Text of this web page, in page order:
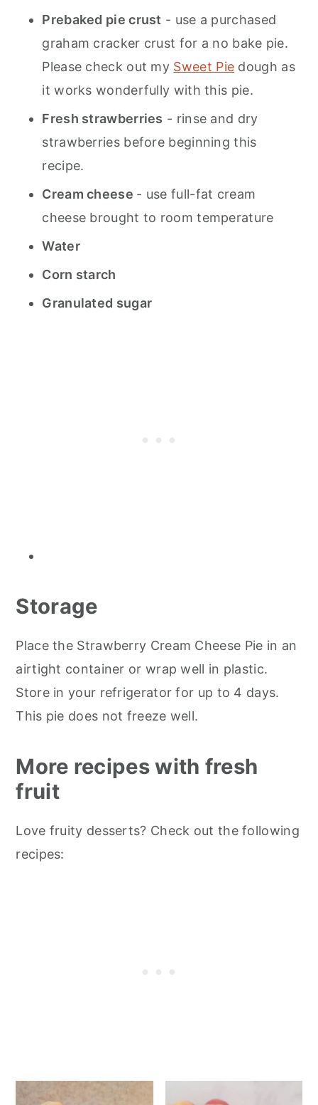
Prebaked pie crust - use a purchased
graham cracker crust for a no bake pie.
Please check out my Sweet Pie dough as
it works wonderfully with this pie.
Fresh strawberries - rinse and dry
strawberries before beginning this
recipe.
Cream cheese - use full-fat cream
cheese brought to room temperature
Water
Corn starch
Granulated sugar
Storage
Place the Strawberry Cream Cheese Pie in an
airtight container or wrap well in plastic.
Store in your refrigerator for up to 4 days.
This pie does not freeze well.
More recipes with fresh
fruit
Love fruity desserts? Check out the following
recipes: